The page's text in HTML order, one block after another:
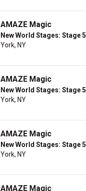
AMAZE Magic
New World Stages: Stage 5
York, NY
AMAZE Magic
New World Stages: Stage 5
York, NY
AMAZE Magic
New World Stages: Stage 5
York, NY
AMAZE Magic